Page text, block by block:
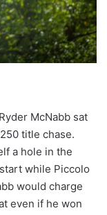
McNabb sat
title chase.
a hole in the
while Piccolo
would charge
even if he won